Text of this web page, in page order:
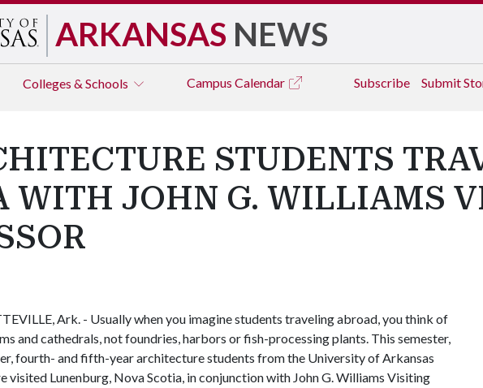
ARKANSAS NEWS
Colleges & Schools Campus Calendar Subscribe Submit
STUDENTS
WITH JOHN G. WILLIAMS
Ark. - Usually when you imagine students traveling abroad, you think of
and cathedrals, not foundries, harbors or fish-processing plants. This semester,
fourth- and fifth-year architecture students from the University of Arkansas
visited Lunenburg, Nova Scotia, in conjunction with John G. Williams Visiting